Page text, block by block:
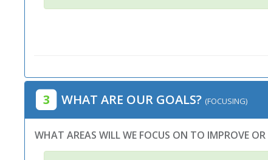
3 WHAT ARE OUR GOALS? (FOCUSING)
WHAT AREAS WILL WE FOCUS ON TO IMPROVE